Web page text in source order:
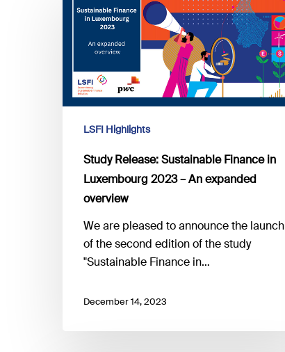
Release:
Sustainable
Finance
Luxembourg
2023
expanded
overview
LSFI Highlights
Study Release: Sustainable Finance in
Luxembourg 2023 – An expanded
overview
We are pleased to announce the launch
of the second edition of the study
"Sustainable Finance in…
December 14, 2023